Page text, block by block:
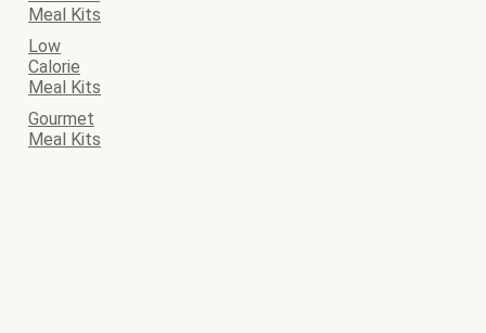
Meal Kits
Low
Calorie
Meal Kits
Gourmet
Meal Kits